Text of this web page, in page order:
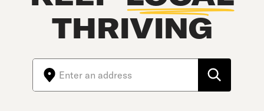
THRIVING